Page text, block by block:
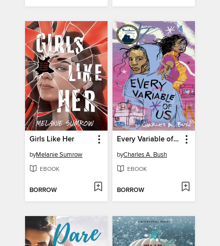
Girls Like Her
byMelanie Sumrow
EBOOK
BORROW
Every Variable of Us
byCharles A. Bush
EBOOK
BORROW